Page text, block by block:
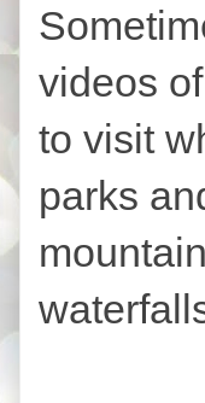
videos
to visit
parks